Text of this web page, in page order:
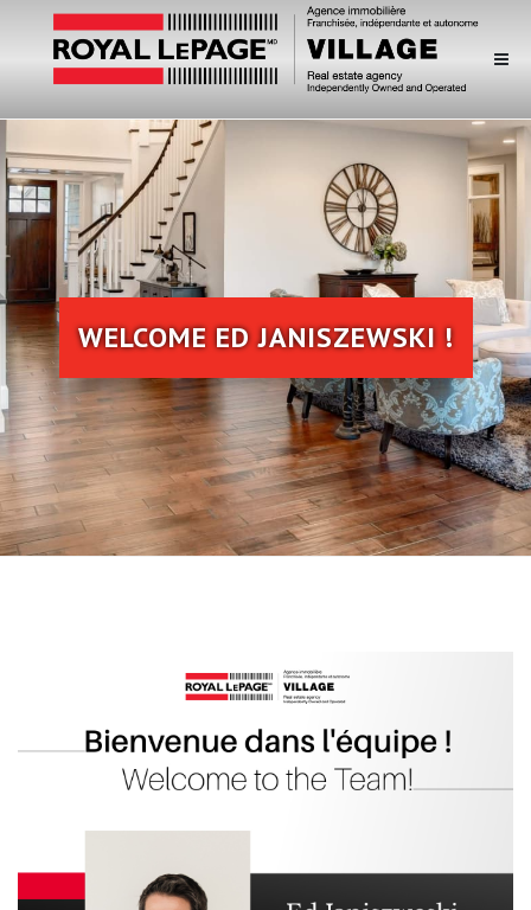
WELCOME ED JANISZEWSKI !